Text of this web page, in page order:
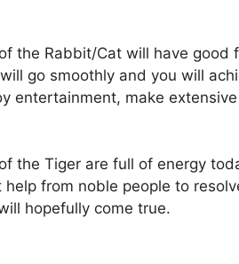
the Rabbit/Cat will have good
go smoothly and you will
entertainment, make
the Tiger are full of energy
from noble people to
hopefully come true.